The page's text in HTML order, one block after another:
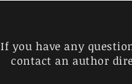
If you have any
contact an author